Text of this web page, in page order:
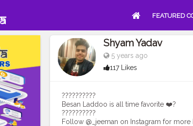
FEATURED
Shyam Yadav
5 years ago
117 Likes
??????????
Besan Laddoo is all time favorite ❤️?
??????????
Follow @_jeeman on Instagram for more